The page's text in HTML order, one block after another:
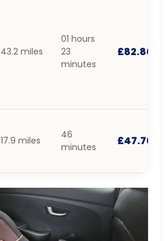
43.2 miles
01 hours
23
minutes
£82.80
17.9 miles
46
minutes
£47.70